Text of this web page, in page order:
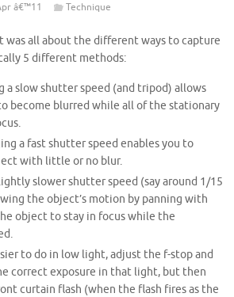
â€™11 Technique
was all about the different ways to capture
5 different methods:
a slow shutter speed (and tripod) allows
become blurred while all of the stationary
a fast shutter speed enables you to
with little or no blur.
slower shutter speed (say around 1/15
the object’s motion by panning with
object to stay in focus while the
to do in low light, adjust the f-stop and
correct exposure in that light, but then
curtain flash (when the flash fires as the